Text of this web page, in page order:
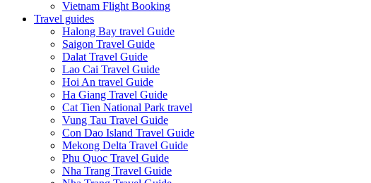
Vietnam Flight Booking
Travel guides
Halong Bay travel Guide
Saigon Travel Guide
Dalat Travel Guide
Lao Cai Travel Guide
Hoi An travel Guide
Ha Giang Travel Guide
Cat Tien National Park travel
Vung Tau Travel Guide
Con Dao Island Travel Guide
Mekong Delta Travel Guide
Phu Quoc Travel Guide
Nha Trang Travel Guide